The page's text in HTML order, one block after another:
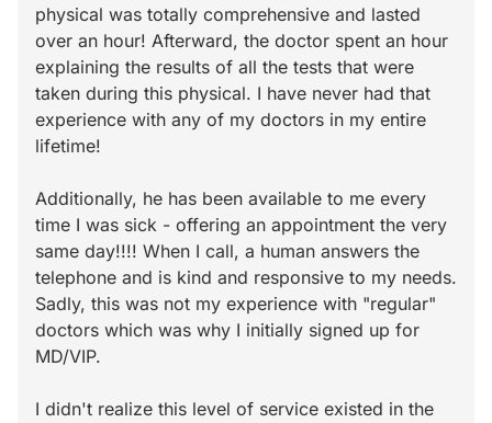
physical was totally comprehensive and lasted
over an hour! Afterward, the doctor spent an hour
explaining the results of all the tests that were
taken during this physical. I have never had that
experience with any of my doctors in my entire
lifetime!
Additionally, he has been available to me every
time I was sick - offering an appointment the very
same day!!!! When I call, a human answers the
telephone and is kind and responsive to my needs.
Sadly, this was not my experience with "regular"
doctors which was why I initially signed up for
MD/VIP.
I didn't realize this level of service existed in the